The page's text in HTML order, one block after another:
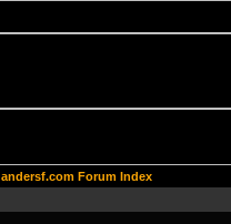
andersf.com Forum Index